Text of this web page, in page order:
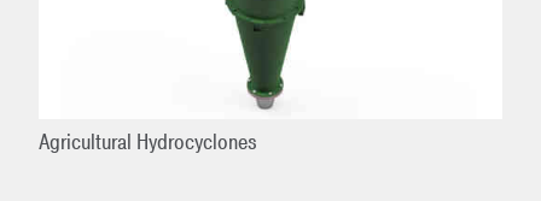
Agricultural Hydrocyclones